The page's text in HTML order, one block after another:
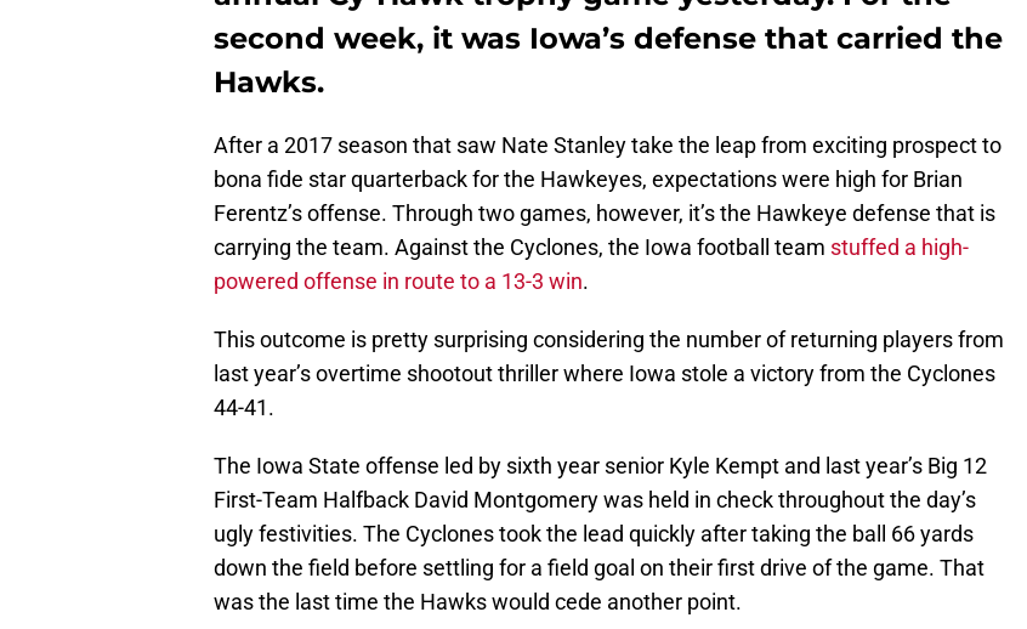
second week, it was Iowa’s defense that carried the
Hawks.
After a 2017 season that saw Nate Stanley take the leap from exciting prospect to
bona fide star quarterback for the Hawkeyes, expectations were high for Brian
Ferentz’s offense. Through two games, however, it’s the Hawkeye defense that is
carrying the team. Against the Cyclones, the Iowa football team stuffed a high-
powered offense in route to a 13-3 win.
This outcome is pretty surprising considering the number of returning players from
last year’s overtime shootout thriller where Iowa stole a victory from the Cyclones
44-41.
The Iowa State offense led by sixth year senior Kyle Kempt and last year’s Big 12
First-Team Halfback David Montgomery was held in check throughout the day’s
ugly festivities. The Cyclones took the lead quickly after taking the ball 66 yards
down the field before settling for a field goal on their first drive of the game. That
was the last time the Hawks would cede another point.